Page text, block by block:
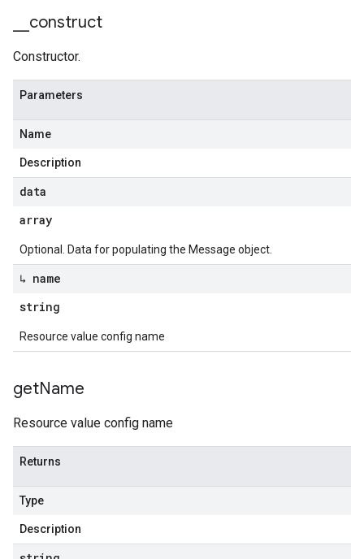
construct
Constructor.
Parameters
Name
Description
data
array
Optional. Data for populating the Message object.
↳ name
string
Resource value config name
getName
Resource value config name
Returns
Type
Description